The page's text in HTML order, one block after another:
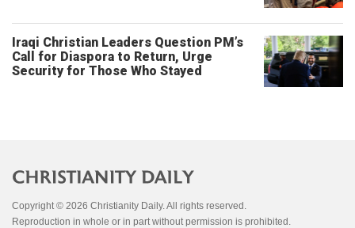
Iraqi Christian Leaders Question PM’s
Call for Diaspora to Return, Urge
Security for Those Who Stayed
Copyright © 2026 Christianity Daily. All rights reserved.
Reproduction in whole or in part without permission is prohibited.